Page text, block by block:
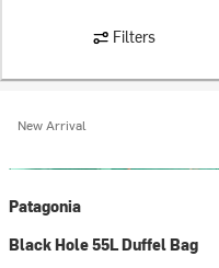
Filters
New Arrival
Patagonia
Black Hole 55L Duffel Bag